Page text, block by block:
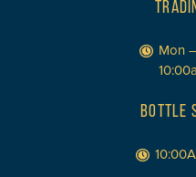
Mon
BOTTLE